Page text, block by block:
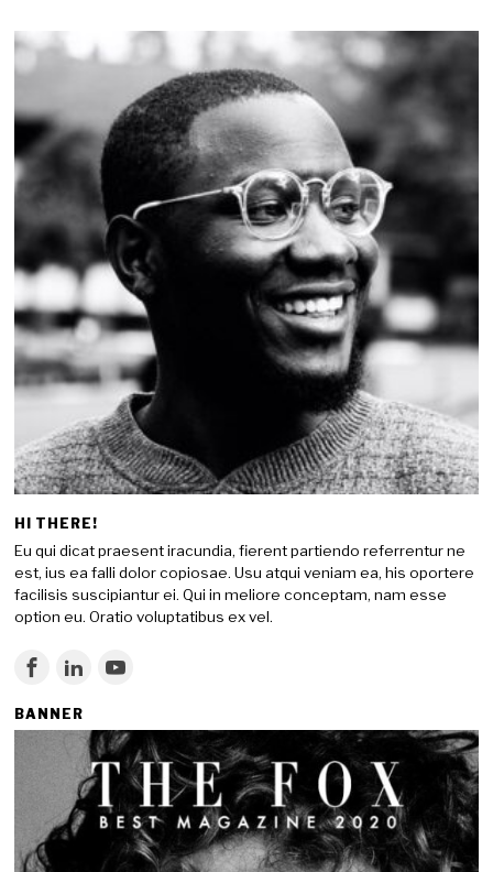
HI THERE!
Eu qui dicat praesent iracundia, fierent partiendo referrentur ne
est, ius ea falli dolor copiosae. Usu atqui veniam ea, his oportere
facilisis suscipiantur ei. Qui in meliore conceptam, nam esse
option eu. Oratio voluptatibus ex vel.
BANNER